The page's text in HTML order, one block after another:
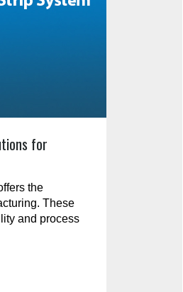
for
the
These
and process